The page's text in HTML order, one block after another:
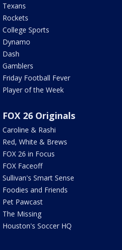
Texans
Rockets
College Sports
Dynamo
Dash
Gamblers
Friday Football Fever
Player of the Week
FOX 26 Originals
Caroline & Rashi
Red, White & Brews
FOX 26 in Focus
FOX Faceoff
Sullivan's Smart Sense
Foodies and Friends
Pet Pawcast
The Missing
Houston's Soccer HQ